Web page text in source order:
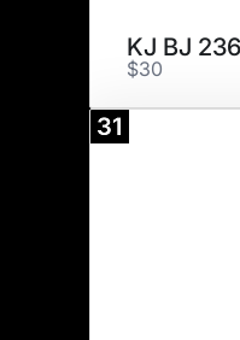
$30
31